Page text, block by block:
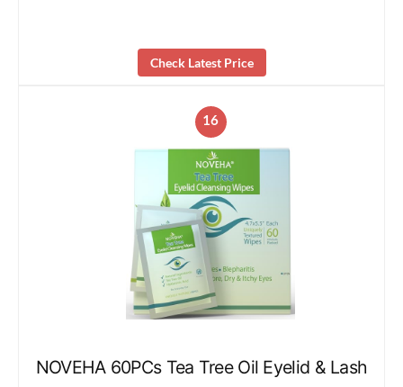
Check Latest Price
16
NOVEHA 60PCs Tea Tree Oil Eyelid & Lash